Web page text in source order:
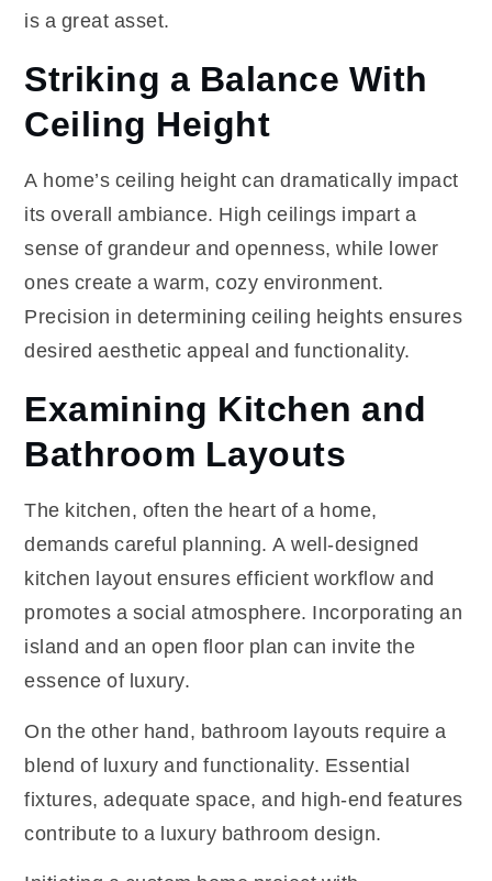
is a great asset.
Striking a Balance With
Ceiling Height
A home’s ceiling height can dramatically impact
its overall ambiance. High ceilings impart a
sense of grandeur and openness, while lower
ones create a warm, cozy environment.
Precision in determining ceiling heights ensures
desired aesthetic appeal and functionality.
Examining Kitchen and
Bathroom Layouts
The kitchen, often the heart of a home,
demands careful planning. A well-designed
kitchen layout ensures efficient workflow and
promotes a social atmosphere. Incorporating an
island and an open floor plan can invite the
essence of luxury.
On the other hand, bathroom layouts require a
blend of luxury and functionality. Essential
fixtures, adequate space, and high-end features
contribute to a luxury bathroom design.